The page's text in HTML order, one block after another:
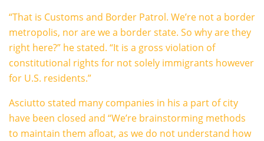
“That is Customs and Border Patrol. We’re not a border
metropolis, nor are we a border state. So why are they
right here?” he stated. “It is a gross violation of
constitutional rights for not solely immigrants however
for U.S. residents.”
Asciutto stated many companies in his a part of city
have been closed and “We’re brainstorming methods
to maintain them afloat, as we do not understand how